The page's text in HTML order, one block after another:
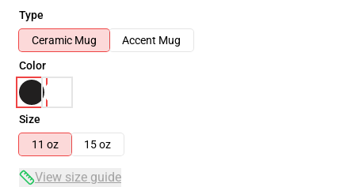
Type
Ceramic Mug
Accent Mug
Color
Size
11 oz
15 oz
View size guide